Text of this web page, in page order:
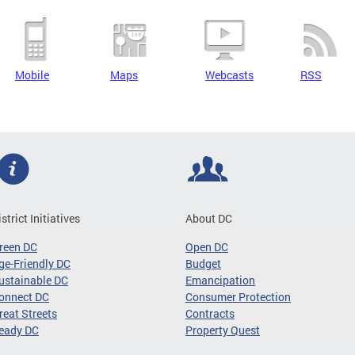
Mobile Maps Webcasts RSS
Initiatives
DC
Friendly DC
DC
DC
Streets
DC
About DC
Open DC
Budget
Emancipation
Consumer Protection
Contracts
Property Quest